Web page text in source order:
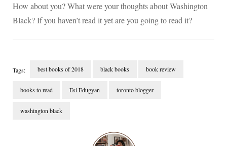
How about you? What were your thoughts about Washington
Black? If you haven’t read it yet are you going to read it?
Tags: best books of 2018 black books book review
books to read Esi Edugyan toronto blogger
washington black